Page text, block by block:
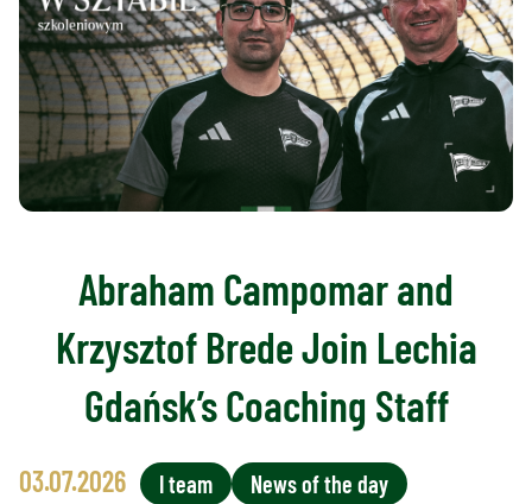
Abraham Campomar and
Krzysztof Brede Join Lechia
Gdańsk’s Coaching Staff
03.07.2026 I team News of the day